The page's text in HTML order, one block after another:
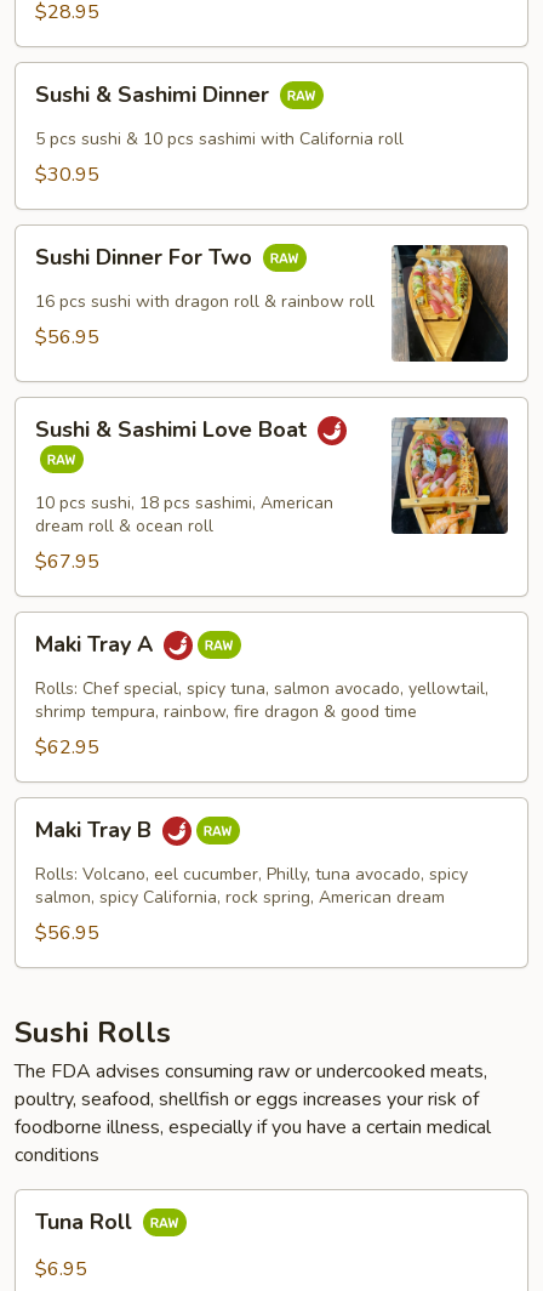
$28.95
Sushi
Sashimi
Dinner
Sushi & Sashimi Dinner
5 pcs sushi & 10 pcs sashimi with California roll
$30.95
Sushi
Dinner
For
Two
Sushi Dinner For Two
16 pcs sushi with dragon roll & rainbow roll
$56.95
Sushi
Sashimi
Love
Boat
Sushi & Sashimi Love Boat
10 pcs sushi, 18 pcs sashimi, American
dream roll & ocean roll
$67.95
Maki
TrayMaki Tray A
Rolls: Chef special, spicy tuna, salmon avocado, yellowtail,
shrimp tempura, rainbow, fire dragon & good time
$62.95
Maki
TrayMaki Tray B
Rolls: Volcano, eel cucumber, Philly, tuna avocado, spicy
salmon, spicy California, rock spring, American dream
$56.95
Sushi Rolls
The FDA advises consuming raw or undercooked meats,
poultry, seafood, shellfish or eggs increases your risk of
foodborne illness, especially if you have a certain medical
conditions
Tuna
RollTuna Roll
$6.95